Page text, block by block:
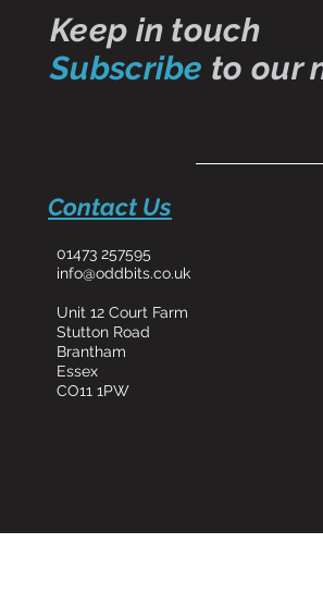
Keep in touch
Subscribe to our
Contact Us
01473 257595
info@oddbits.co.uk
Unit 12 Court Farm
Stutton Road
Brantham
Essex
CO11 1PW